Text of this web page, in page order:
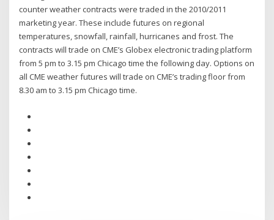
counter weather contracts were traded in the 2010/2011
marketing year. These include futures on regional
temperatures, snowfall, rainfall, hurricanes and frost. The
contracts will trade on CME’s Globex electronic trading platform
from 5 pm to 3.15 pm Chicago time the following day. Options on
all CME weather futures will trade on CME’s trading floor from
8.30 am to 3.15 pm Chicago time.